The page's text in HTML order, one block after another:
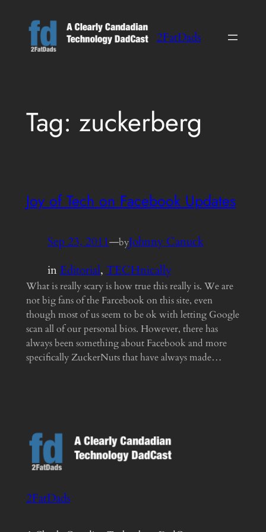
content
2FatDads
Tag: zuckerberg
Joy of Tech on Facebook Updates
Sep 23, 2011—byJohnny Canuck
inEditorial, TECHnically
What is really scary is how true this really is. We are
not big fans of the Farcebook on this site, even
though most of us seem to be ok with letting Google
scan all of our personal bios. However, there has
always been something about Facebook and more
specifically ZuckerNuts that have always made…
2FatDads